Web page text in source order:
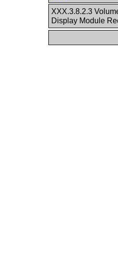
XXX.3.8.2.3
Display Module